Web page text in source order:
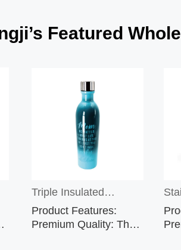
Featured
Triple Insulated
Shatterproof Stainless
Product Features:
Premium Quality: The